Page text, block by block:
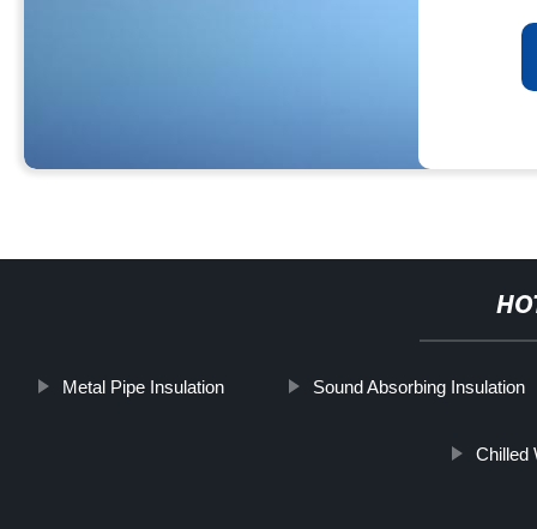
Metal Pipe Insulation Sound Absorbing Insulation
Chilled